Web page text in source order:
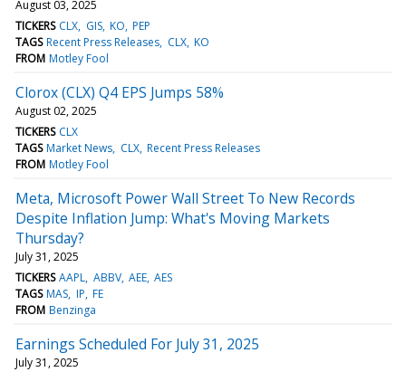
August 03, 2025
TICKERS CLX GIS KO PEP
TAGS Recent Press Releases CLX KO
FROM Motley Fool
Clorox (CLX) Q4 EPS Jumps 58%
August 02, 2025
TICKERS CLX
TAGS Market News CLX Recent Press Releases
FROM Motley Fool
Meta, Microsoft Power Wall Street To New Records
Despite Inflation Jump: What's Moving Markets
Thursday?
July 31, 2025
TICKERS AAPL ABBV AEE AES
TAGS MAS IP FE
FROM Benzinga
Earnings Scheduled For July 31, 2025
July 31, 2025